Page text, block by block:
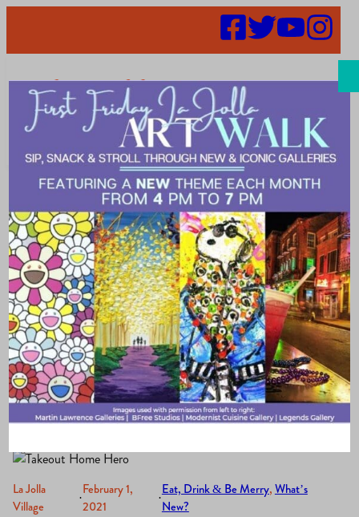
Search
It’s Back! Fresh
Air Dining
Resumes in La
Jolla
La Jolla
Village
·
February 1,
2021
·
Eat, Drink & Be Merry, What’s
New?